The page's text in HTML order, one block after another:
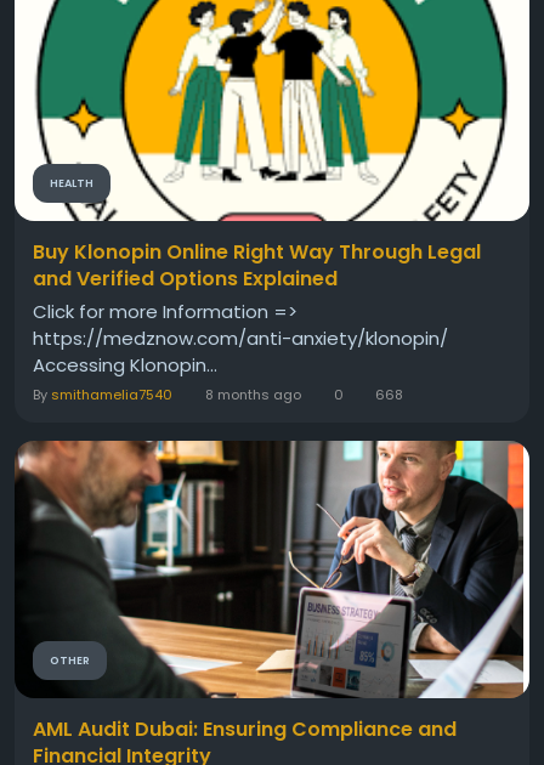
HEALTH
Buy Klonopin Online Right Way Through Legal
and Verified Options Explained
Click for more Information =>
https://medznow.com/anti-anxiety/klonopin/
Accessing Klonopin...
By smithamelia7540 8 months ago 0 668
OTHER
AML Audit Dubai: Ensuring Compliance and
Financial Integrity